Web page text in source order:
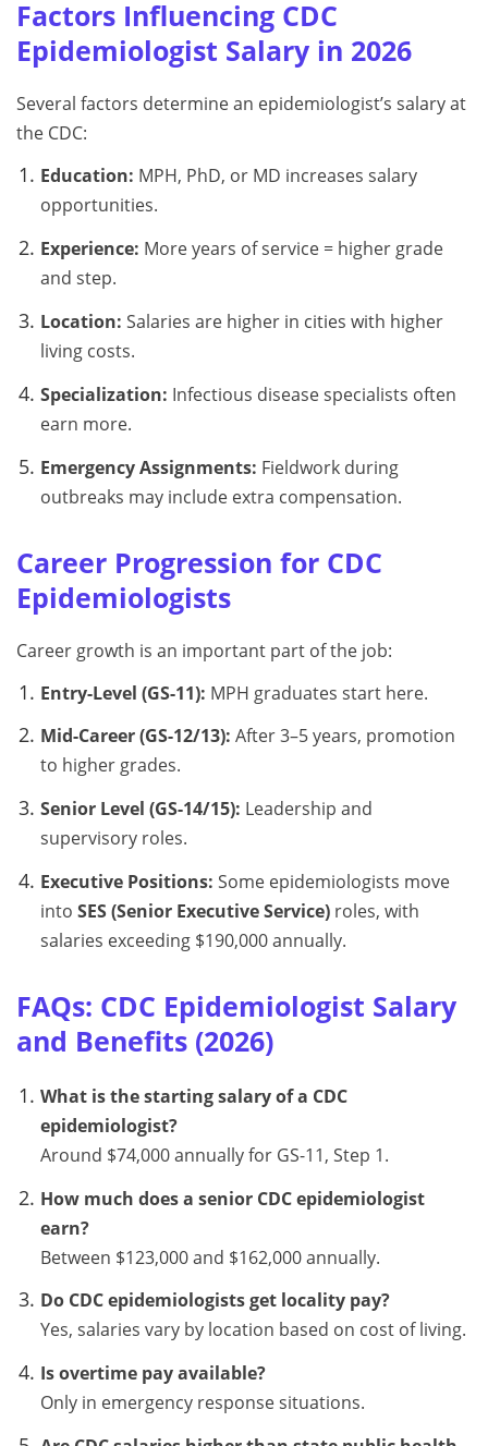
Factors Influencing CDC
Epidemiologist Salary in 2026
Several factors determine an epidemiologist’s salary at
the CDC:
Education: MPH, PhD, or MD increases salary
opportunities.
Experience: More years of service = higher grade
and step.
Location: Salaries are higher in cities with higher
living costs.
Specialization: Infectious disease specialists often
earn more.
Emergency Assignments: Fieldwork during
outbreaks may include extra compensation.
Career Progression for CDC
Epidemiologists
Career growth is an important part of the job:
Entry-Level (GS-11): MPH graduates start here.
Mid-Career (GS-12/13): After 3–5 years, promotion
to higher grades.
Senior Level (GS-14/15): Leadership and
supervisory roles.
Executive Positions: Some epidemiologists move
into SES (Senior Executive Service)roles, with
salaries exceeding $190,000 annually.
FAQs: CDC Epidemiologist Salary
and Benefits (2026)
What is the starting salary of a CDC
epidemiologist?
Around $74,000 annually for GS-11, Step 1.
How much does a senior CDC epidemiologist
earn?
Between $123,000 and $162,000 annually.
Do CDC epidemiologists get locality pay?
Yes, salaries vary by location based on cost of living.
Is overtime pay available?
Only in emergency response situations.